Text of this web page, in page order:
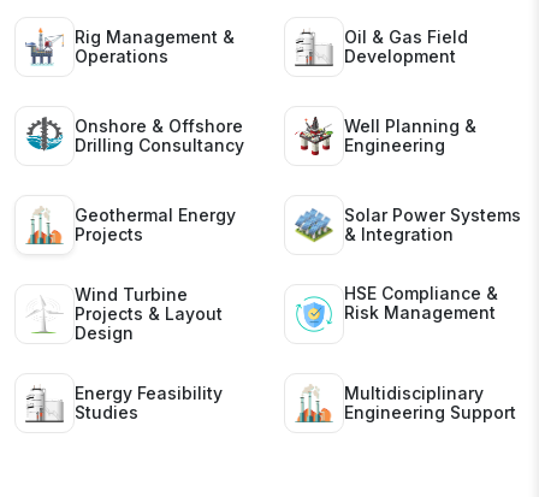
Rig Management &
Operations
Oil & Gas Field
Development
Onshore & Offshore
Drilling Consultancy
Well Planning &
Engineering
Geothermal Energy
Projects
Solar Power Systems
& Integration
Wind Turbine
Projects & Layout
Design
HSE Compliance &
Risk Management
Energy Feasibility
Studies
Multidisciplinary
Engineering Support